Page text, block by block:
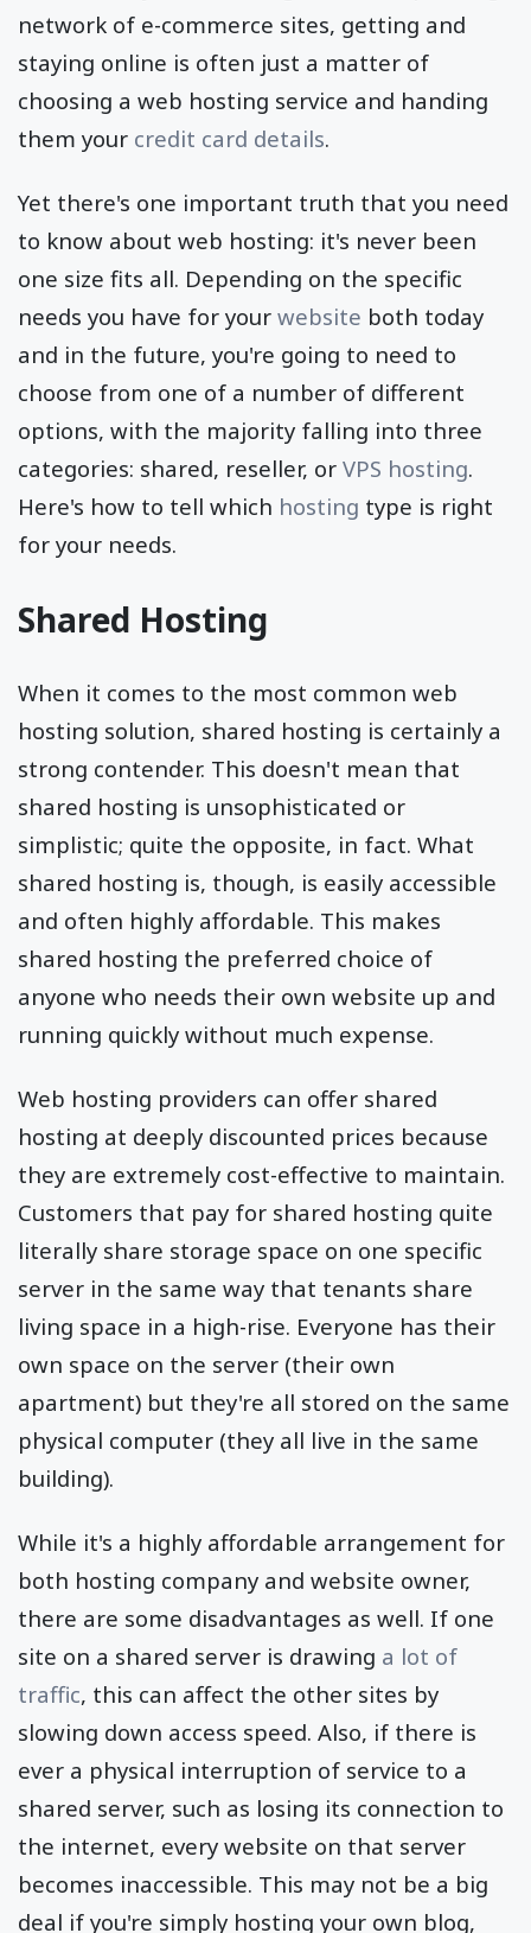
network of e-commerce sites, getting and
staying online is often just a matter of
choosing a web hosting service and handing
them your credit card details.
Yet there's one important truth that you need
to know about web hosting: it's never been
one size fits all. Depending on the specific
needs you have for your website both today
and in the future, you're going to need to
choose from one of a number of different
options, with the majority falling into three
categories: shared, reseller, or VPS hosting.
Here's how to tell which hosting type is right
for your needs.
Shared Hosting
When it comes to the most common web
hosting solution, shared hosting is certainly a
strong contender. This doesn't mean that
shared hosting is unsophisticated or
simplistic; quite the opposite, in fact. What
shared hosting is, though, is easily accessible
and often highly affordable. This makes
shared hosting the preferred choice of
anyone who needs their own website up and
running quickly without much expense.
Web hosting providers can offer shared
hosting at deeply discounted prices because
they are extremely cost-effective to maintain.
Customers that pay for shared hosting quite
literally share storage space on one specific
server in the same way that tenants share
living space in a high-rise. Everyone has their
own space on the server (their own
apartment) but they're all stored on the same
physical computer (they all live in the same
building).
While it's a highly affordable arrangement for
both hosting company and website owner,
there are some disadvantages as well. If one
site on a shared server is drawing a lot of
traffic, this can affect the other sites by
slowing down access speed. Also, if there is
ever a physical interruption of service to a
shared server, such as losing its connection to
the internet, every website on that server
becomes inaccessible. This may not be a big
deal if you're simply hosting your own blog,